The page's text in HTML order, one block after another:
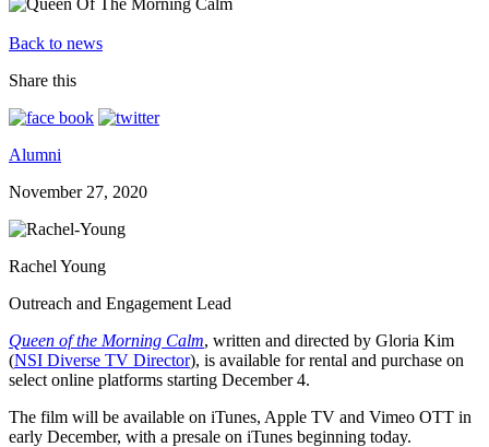
Back to news
Share this
Alumni
November 27, 2020
Rachel Young
Outreach and Engagement Lead
Queen of the Morning Calm, written and directed by Gloria Kim
(NSI Diverse TV Director), is available for rental and purchase on
select online platforms starting December 4.
The film will be available on iTunes, Apple TV and Vimeo OTT in
early December, with a presale on iTunes beginning today.